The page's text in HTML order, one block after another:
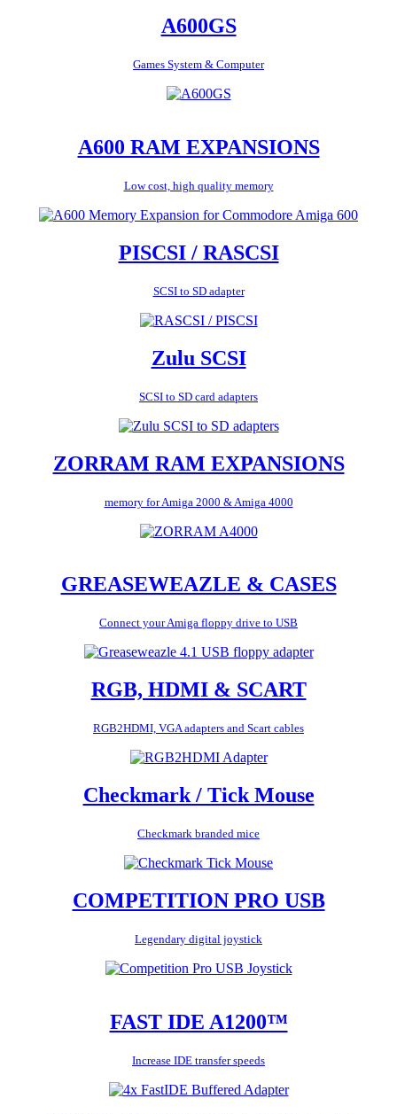
A600GS
Games System & Computer
A600 RAM EXPANSIONS
Low cost, high quality memory
PISCSI / RASCSI
SCSI to SD adapter
Zulu SCSI
SCSI to SD card adapters
ZORRAM RAM EXPANSIONS
memory for Amiga 2000 & Amiga 4000
GREASEWEAZLE & CASES
Connect your Amiga floppy drive to USB
RGB, HDMI & SCART
RGB2HDMI, VGA adapters and Scart cables
Checkmark / Tick Mouse
Checkmark branded mice
COMPETITION PRO USB
Legendary digital joystick
FAST IDE A1200™
Increase IDE transfer speeds